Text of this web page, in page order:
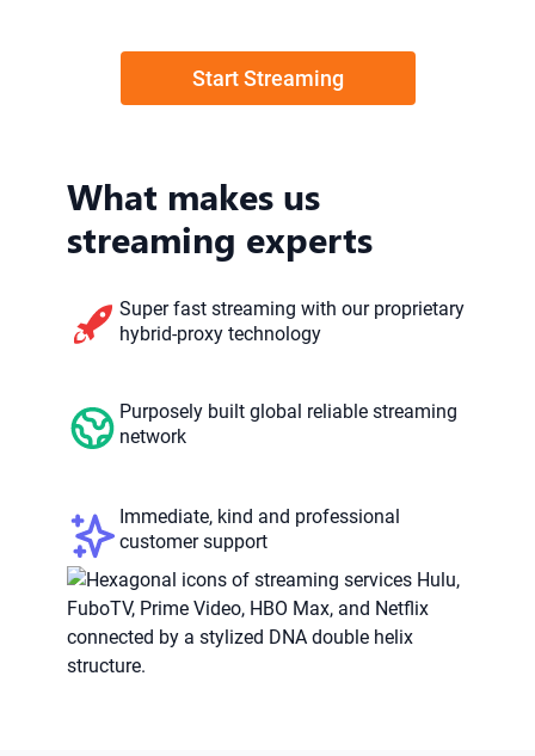
Start Streaming
What makes us
streaming experts
Super fast streaming with our proprietary
hybrid-proxy technology
Purposely built global reliable streaming
network
Immediate, kind and professional
customer support